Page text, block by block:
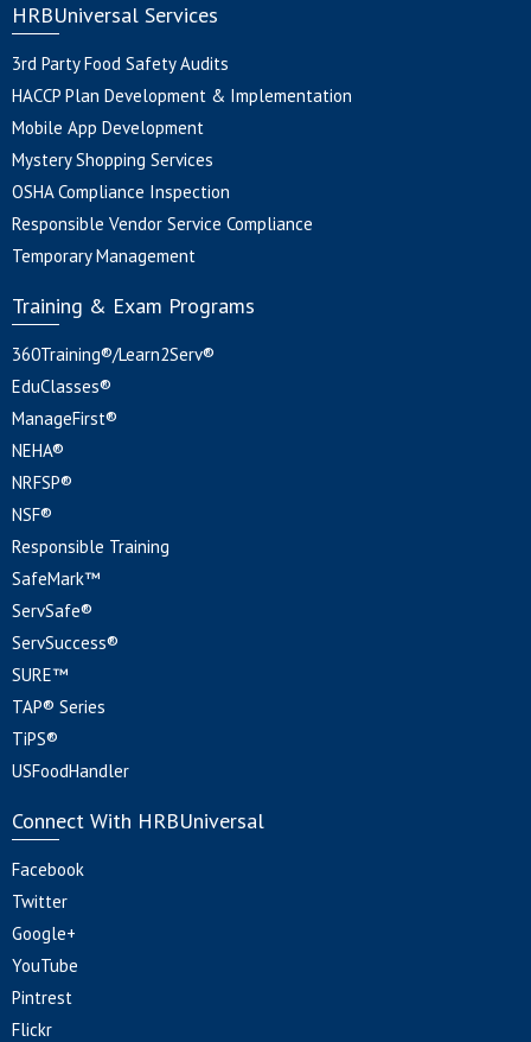
HRBUniversal Services
3rd Party Food Safety Audits
HACCP Plan Development & Implementation
Mobile App Development
Mystery Shopping Services
OSHA Compliance Inspection
Responsible Vendor Service Compliance
Temporary Management
Training & Exam Programs
360Training®/Learn2Serv®
EduClasses®
ManageFirst®
NEHA®
NRFSP®
NSF®
Responsible Training
SafeMark™
ServSafe®
ServSuccess®
SURE™
TAP® Series
TiPS®
USFoodHandler
Connect With HRBUniversal
Facebook
Twitter
Google+
YouTube
Pintrest
Flickr